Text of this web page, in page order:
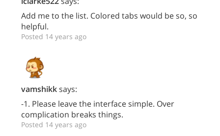
Add me to the list. Colored tabs would be so, so
helpful.
Posted 14 years ago
vamshikksays:
-1. Please leave the interface simple. Over
complication breaks things.
Posted 14 years ago